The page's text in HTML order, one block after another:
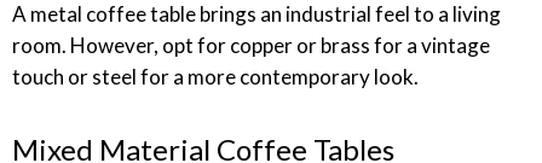
A metal coffee table brings an industrial feel to a living
room. However, opt for copper or brass for a vintage
touch or steel for a more contemporary look.
Mixed Material Coffee Tables